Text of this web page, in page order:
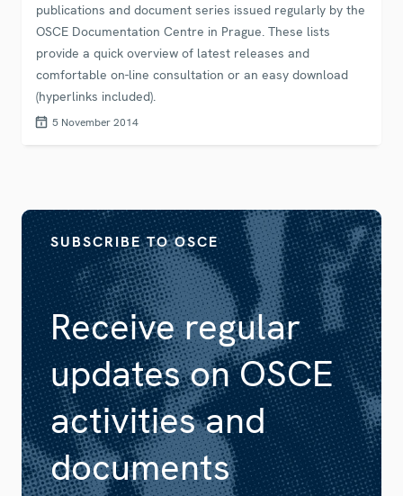
publications and document series issued regularly by the
OSCE Documentation Centre in Prague. These lists
provide a quick overview of latest releases and
comfortable on-line consultation or an easy download
(hyperlinks included).
5 November 2014
Receive regular
updates on OSCE
activities and
documents
SUBSCRIBE TO OSCE